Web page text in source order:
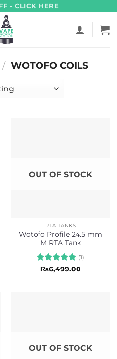
- CLICK HERE
/ WOTOFO COILS
OUT OF STOCK
RTA TANKS
Wotofo Profile 24.5 mm
M RTA Tank
Rated5
(1)
₨6,499.00
OUT OF STOCK